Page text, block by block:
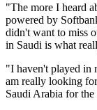
"The more I heard
powered by
didn't want to miss
in Saudi is what
"I haven't played in
am really looking
Saudi Arabia for